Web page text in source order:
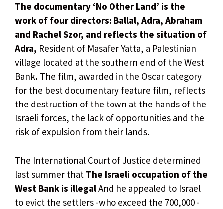
The documentary ‘No Other Land’ is the
work of four directors: Ballal, Adra, Abraham
and Rachel Szor, and reflects the situation of
Adra, Resident of Masafer Yatta, a Palestinian
village located at the southern end of the West
Bank. The film, awarded in the Oscar category
for the best documentary feature film, reflects
the destruction of the town at the hands of the
Israeli forces, the lack of opportunities and the
risk of expulsion from their lands.
The International Court of Justice determined
last summer that The Israeli occupation of the
West Bank is illegalAnd he appealed to Israel
to evict the settlers -who exceed the 700,000 -